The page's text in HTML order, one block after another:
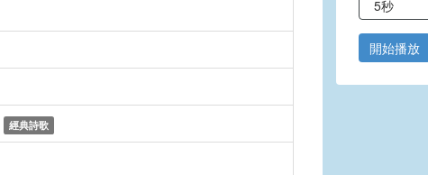
經典詩歌
開始播放